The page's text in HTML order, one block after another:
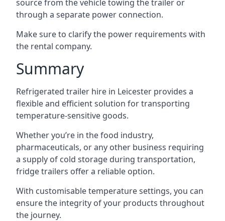
source from the vehicle towing the trailer or
through a separate power connection.
Make sure to clarify the power requirements with
the rental company.
Summary
Refrigerated trailer hire in Leicester provides a
flexible and efficient solution for transporting
temperature-sensitive goods.
Whether you’re in the food industry,
pharmaceuticals, or any other business requiring
a supply of cold storage during transportation,
fridge trailers offer a reliable option.
With customisable temperature settings, you can
ensure the integrity of your products throughout
the journey.